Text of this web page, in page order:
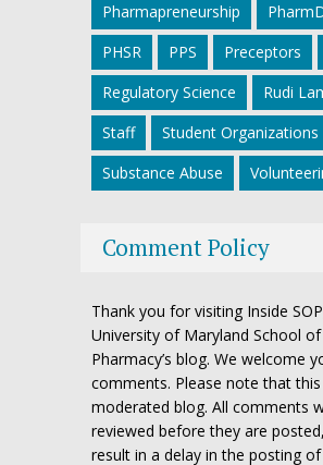
Pharmapreneurship
PHSR
PPS Preceptors
Regulatory Science
Rudi
Staff
Student Organizations
Substance Abuse
Comment Policy
Thank you for visiting Inside
University of Maryland School of
Pharmacy’s blog. We welcome
comments. Please note that this
moderated blog. All comments
reviewed before they are
result in a delay in the posting of